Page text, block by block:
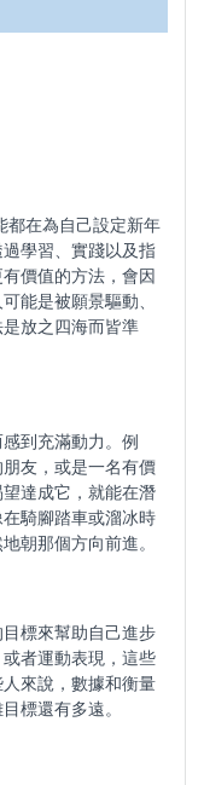
在為自己設定新年
學習、實踐以及指
價值的方法，會因
能是被願景驅動、
放之四海而皆準
到充滿動力。例
友，或是一名有價
達成它，就能在潛
騎腳踏車或溜冰時
朝那個方向前進。
標來幫助自己進步
者運動表現，這些
來說，數據和衡量
標還有多遠。